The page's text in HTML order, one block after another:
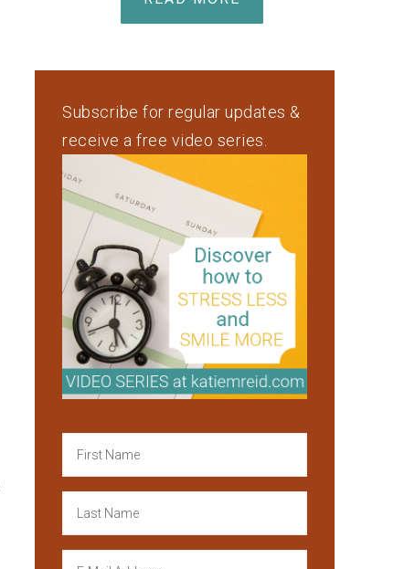
Subscribe for regular updates &
receive a free video series.